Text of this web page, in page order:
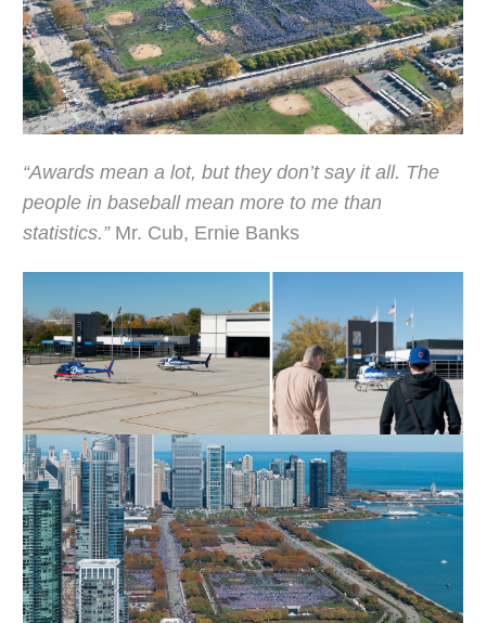
“Awards mean a lot, but they don’t say it all. The
people in baseball mean more to me than
statistics.”Mr. Cub, Ernie Banks